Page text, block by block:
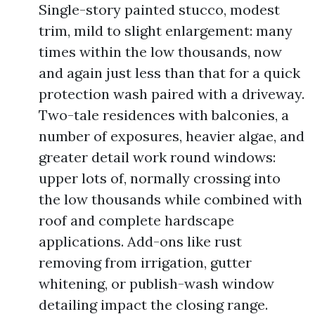
Single-story painted stucco, modest
trim, mild to slight enlargement: many
times within the low thousands, now
and again just less than that for a quick
protection wash paired with a driveway.
Two-tale residences with balconies, a
number of exposures, heavier algae, and
greater detail work round windows:
upper lots of, normally crossing into
the low thousands while combined with
roof and complete hardscape
applications. Add-ons like rust
removing from irrigation, gutter
whitening, or publish-wash window
detailing impact the closing range.